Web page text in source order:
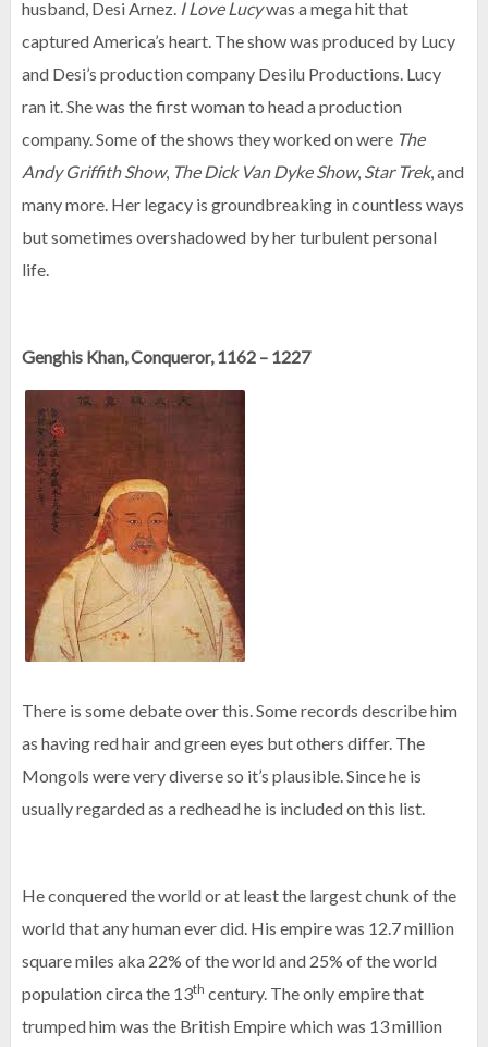
husband, Desi Arnez. I Love Lucywas a mega hit that
captured America’s heart. The show was produced by Lucy
and Desi’s production company Desilu Productions. Lucy
ran it. She was the first woman to head a production
company. Some of the shows they worked on were The
Andy Griffith Show, The Dick Van Dyke Show, Star Trek, and
many more. Her legacy is groundbreaking in countless ways
but sometimes overshadowed by her turbulent personal
life.
Genghis Khan, Conqueror, 1162 – 1227
There is some debate over this. Some records describe him
as having red hair and green eyes but others differ. The
Mongols were very diverse so it’s plausible. Since he is
usually regarded as a redhead he is included on this list.
He conquered the world or at least the largest chunk of the
world that any human ever did. His empire was 12.7 million
square miles aka 22% of the world and 25% of the world
population circa the 13th century. The only empire that
trumped him was the British Empire which was 13 million